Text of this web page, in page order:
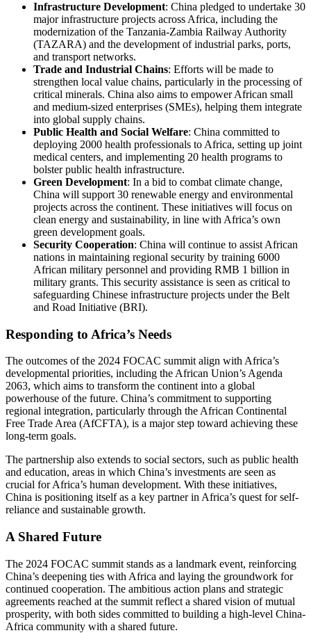
Infrastructure Development: China pledged to undertake 30
major infrastructure projects across Africa, including the
modernization of the Tanzania-Zambia Railway Authority
(TAZARA) and the development of industrial parks, ports,
and transport networks.
Trade and Industrial Chains: Efforts will be made to
strengthen local value chains, particularly in the processing of
critical minerals. China also aims to empower African small
and medium-sized enterprises (SMEs), helping them integrate
into global supply chains.
Public Health and Social Welfare: China committed to
deploying 2000 health professionals to Africa, setting up joint
medical centers, and implementing 20 health programs to
bolster public health infrastructure.
Green Development: In a bid to combat climate change,
China will support 30 renewable energy and environmental
projects across the continent. These initiatives will focus on
clean energy and sustainability, in line with Africa’s own
green development goals.
Security Cooperation: China will continue to assist African
nations in maintaining regional security by training 6000
African military personnel and providing RMB 1 billion in
military grants. This security assistance is seen as critical to
safeguarding Chinese infrastructure projects under the Belt
and Road Initiative (BRI).
Responding to Africa’s Needs
The outcomes of the 2024 FOCAC summit align with Africa’s
developmental priorities, including the African Union’s Agenda
2063, which aims to transform the continent into a global
powerhouse of the future. China’s commitment to supporting
regional integration, particularly through the African Continental
Free Trade Area (AfCFTA), is a major step toward achieving these
long-term goals.
The partnership also extends to social sectors, such as public health
and education, areas in which China’s investments are seen as
crucial for Africa’s human development. With these initiatives,
China is positioning itself as a key partner in Africa’s quest for self-
reliance and sustainable growth.
A Shared Future
The 2024 FOCAC summit stands as a landmark event, reinforcing
China’s deepening ties with Africa and laying the groundwork for
continued cooperation. The ambitious action plans and strategic
agreements reached at the summit reflect a shared vision of mutual
prosperity, with both sides committed to building a high-level China-
Africa community with a shared future.